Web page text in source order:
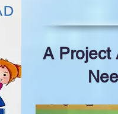
A Project